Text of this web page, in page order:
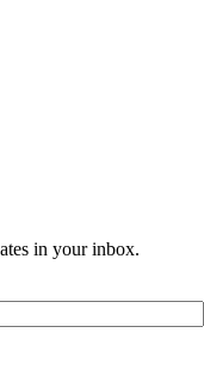
in your inbox.